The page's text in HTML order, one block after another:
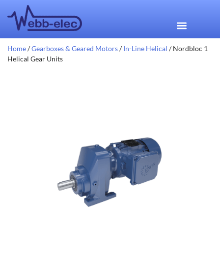
Home/Gearboxes & Geared Motors/In-Line Helical / Nordbloc 1
Helical Gear Units